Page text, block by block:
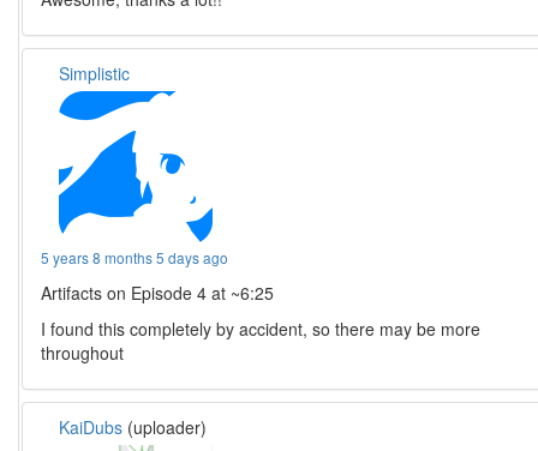
Simplistic
5 years 8 months 5 days ago
Artifacts on Episode 4 at ~6:25
I found this completely by accident, so there may be more
throughout
KaiDubs (uploader)